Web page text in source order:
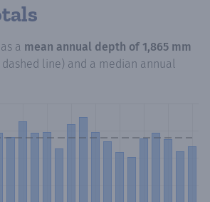
a mean annual depth of 1,865 mm
line) and a median annual